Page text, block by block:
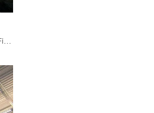
26 Products · 58 Projects by 53 Firms